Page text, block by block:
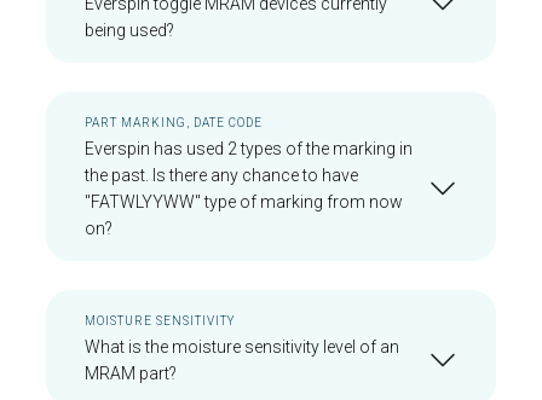
being used?
PART MARKING, DATE CODE
Everspin has used 2 types of the marking in
the past. Is there any chance to have
"FATWLYYWW" type of marking from now
on?
MOISTURE SENSITIVITY
What is the moisture sensitivity level of an
MRAM part?